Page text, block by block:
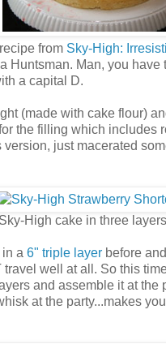
from Sky-High:
Huntsman. Man, you have
a capital D.
(made with cake flour)
the filling which includes
version, just macerated
High cake in three
in a 6" triple layer before
travel well at all. So this
and assemble it at the
at the party...makes